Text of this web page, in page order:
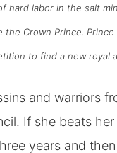
hard labor in the salt
Crown Prince.
to find a new royal
and warriors
If she beats
years and